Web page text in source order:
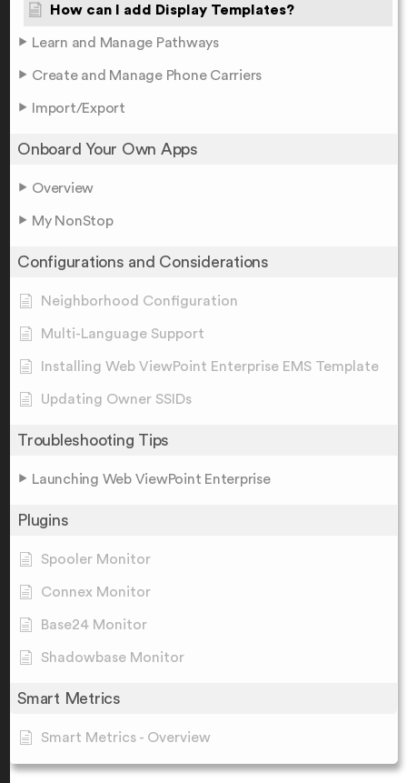
How can I add Display Templates?
Learn and Manage Pathways
Create and Manage Phone Carriers
Import/Export
Onboard Your Own Apps
Overview
My NonStop
Configurations and Considerations
Neighborhood Configuration
Multi-Language Support
Installing Web ViewPoint Enterprise EMS Template
Updating Owner SSIDs
Troubleshooting Tips
Launching Web ViewPoint Enterprise
Plugins
Spooler Monitor
Connex Monitor
Base24 Monitor
Shadowbase Monitor
Smart Metrics
Smart Metrics - Overview